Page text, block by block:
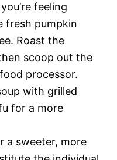
feeling
fresh pumpkin
Roast the
scoop out the
processor.
with grilled
for a more
a sweeter, more